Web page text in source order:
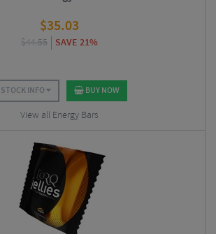
$35.03
$44.55 SAVE 21%
STOCK INFO BUY NOW
View all Energy Bars